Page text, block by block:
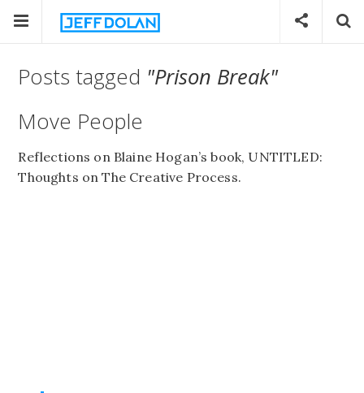
Posts tagged "Prison Break"
Move People
Reflections on Blaine Hogan’s book, UNTITLED:
Thoughts on The Creative Process.